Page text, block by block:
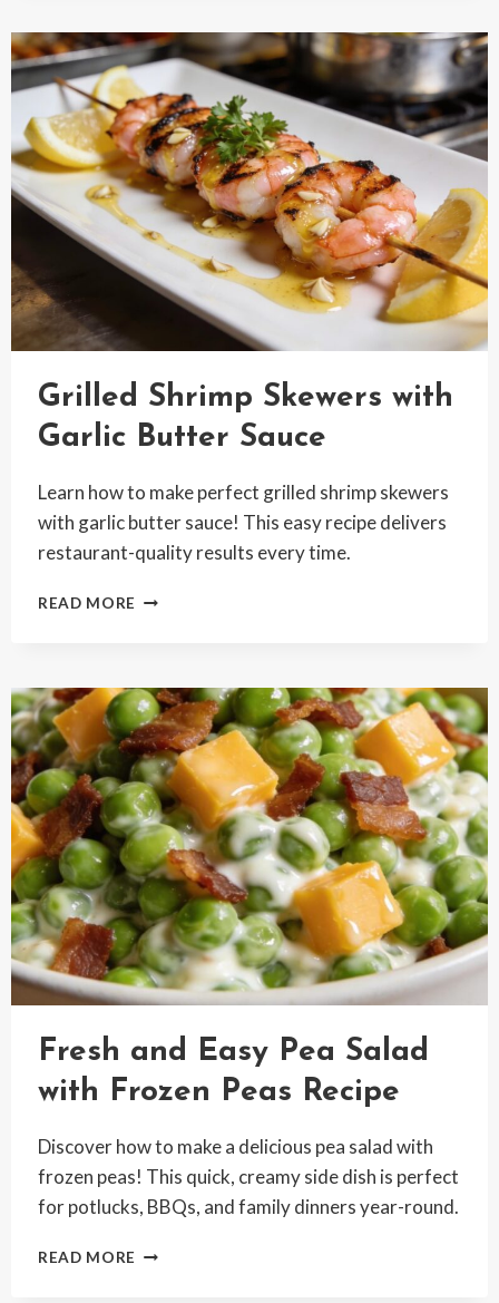
CHEESE
Grilled Shrimp Skewers with
Garlic Butter Sauce
Learn how to make perfect grilled shrimp skewers
with garlic butter sauce! This easy recipe delivers
restaurant-quality results every time.
READ MORE GRILLED
GARLIC
BUTTER
SAUCE
Fresh and Easy Pea Salad
with Frozen Peas Recipe
Discover how to make a delicious pea salad with
frozen peas! This quick, creamy side dish is perfect
for potlucks, BBQs, and family dinners year-round.
READ MORE FRESH